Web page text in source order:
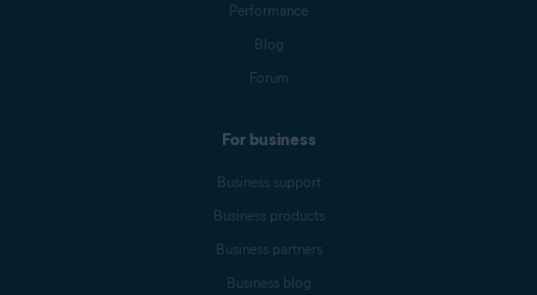
Performance
Blog
Forum
For business
Business support
Business products
Business partners
Business blog